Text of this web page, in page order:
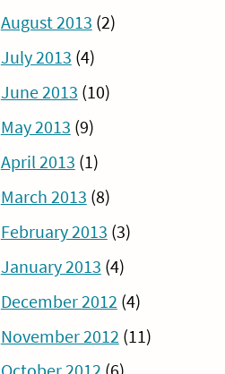
August 2013 (2)
July 2013 (4)
June 2013 (10)
May 2013 (9)
April 2013 (1)
March 2013 (8)
February 2013 (3)
January 2013 (4)
December 2012 (4)
November 2012 (11)